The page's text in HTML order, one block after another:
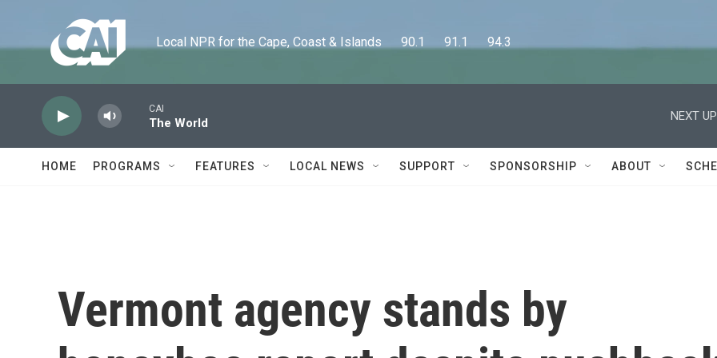
Local NPR for the Cape, Coast & Islands      90.1      91.1      94.3
CAI
The World
NEXT
HOME PROGRAMS FEATURES LOCAL NEWS SUPPORT SPONSORSHIP ABOUT
Vermont agency stands by